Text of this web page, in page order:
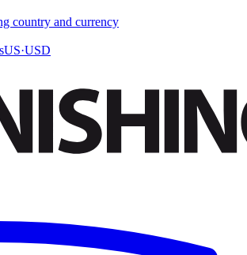
country and currency
US·USD